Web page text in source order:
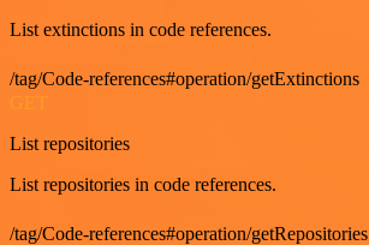
List extinctions in code references.
/tag/Code-references#operation/getExtinctions
List repositories
List repositories in code references.
/tag/Code-references#operation/getRepositories